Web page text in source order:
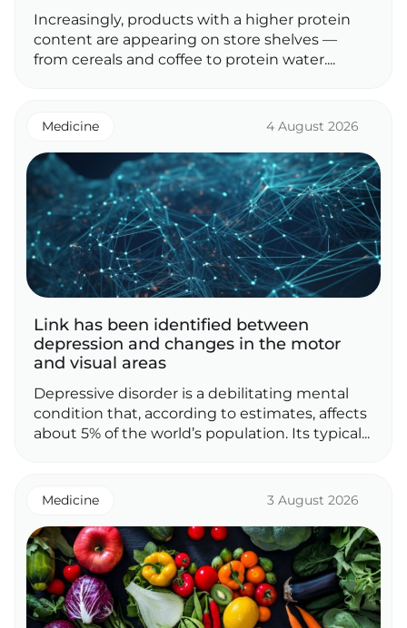
Increasingly, products with a higher protein
content are appearing on store shelves —
from cereals and coffee to protein water....
Medicine 4 August 2026
Link has been identified between
depression and changes in the motor
and visual areas
Depressive disorder is a debilitating mental
condition that, according to estimates, affects
about 5% of the world’s population. Its typical...
Medicine 3 August 2026